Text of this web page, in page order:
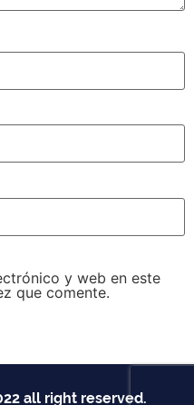
y web en este
que comente.
all right reserved.